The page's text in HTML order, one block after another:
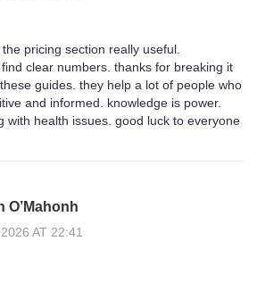
pricing section really useful.
clear numbers. thanks for breaking it
guides. they help a lot of people who
and informed. knowledge is power.
with health issues. good luck to everyone
O’Mahonh
AT 22:41